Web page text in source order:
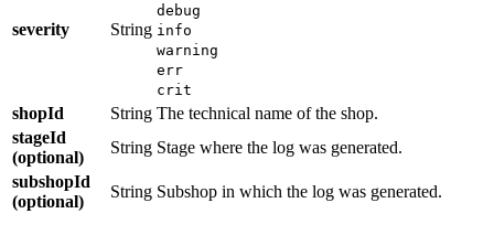
severity String
debug
info
warning
err
crit
shopId String The technical name of the shop.
stageId
(optional)
String Stage where the log was generated.
subshopId
(optional)
String Subshop in which the log was generated.